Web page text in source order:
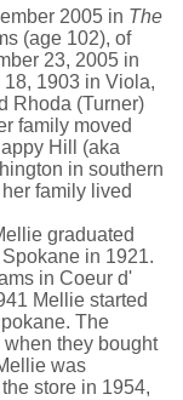
2005 in The
(age 102), of
23, 2005 in
1903 in Viola,
Rhoda (Turner)
family moved
Hill (aka
in southern
family lived
graduated
in 1921.
in Coeur d'
Mellie started
The
they bought
was
store in 1954,